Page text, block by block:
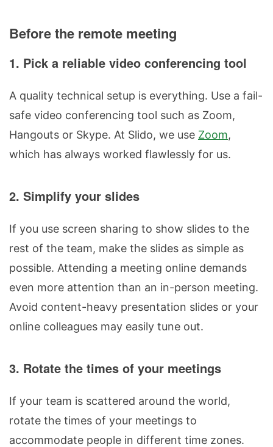
Before the remote meeting
1. Pick a reliable video conferencing tool
A quality technical setup is everything. Use a fail-
safe video conferencing tool such as Zoom,
Hangouts or Skype. At Slido, we use Zoom,
which has always worked flawlessly for us.
2. Simplify your slides
If you use screen sharing to show slides to the
rest of the team, make the slides as simple as
possible. Attending a meeting online demands
even more attention than an in-person meeting.
Avoid content-heavy presentation slides or your
online colleagues may easily tune out.
3. Rotate the times of your meetings
If your team is scattered around the world,
rotate the times of your meetings to
accommodate people in different time zones.